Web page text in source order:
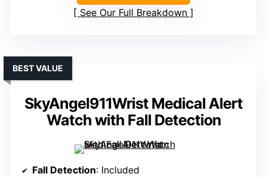
See Our Full Breakdown
SkyAngel911Wrist Medical Alert
Watch with Fall Detection
BEST VALUE
Fall Detection: Included